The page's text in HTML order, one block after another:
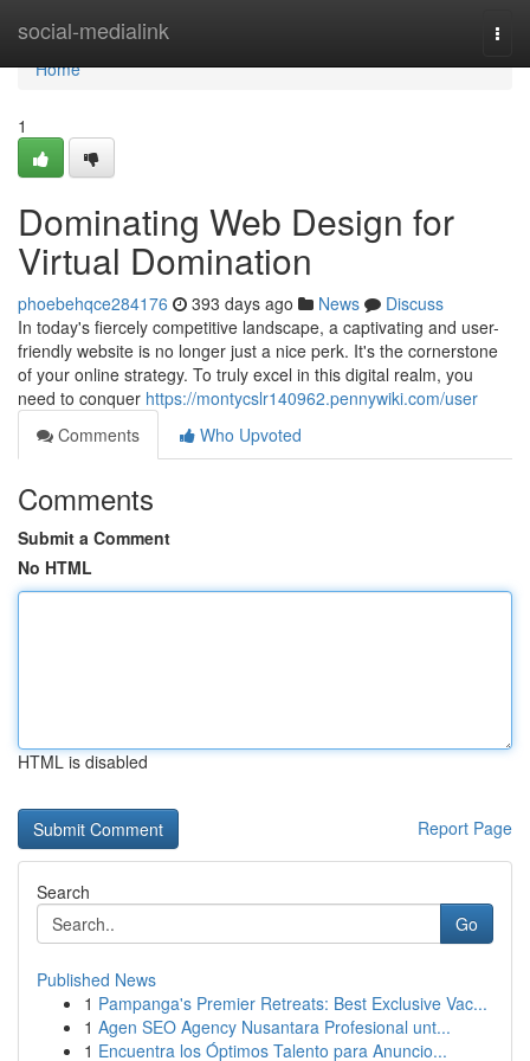
social-medialink
Home
Home
1
Dominating Web Design for
Virtual Domination
phoebehqce284176 393 days ago News
Discuss
In today's fiercely competitive landscape, a captivating and user-
friendly website is no longer just a nice perk. It's the cornerstone
of your online strategy. To truly excel in this digital realm, you
need to conquer https://montycslr140962.pennywiki.com/user
Comments
Who Upvoted
Comments
Submit a Comment
No HTML
HTML is disabled
Report Page
Search
Go
Published News
1 Pampanga's Premier Retreats: Best Exclusive Vac...
1 Agen SEO Agency Nusantara Profesional unt...
1 Encuentra los Óptimos Talento para Anuncio...